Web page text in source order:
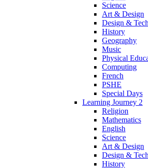
Science
Art & Design
Design &
History
Geography
Music
Physical
Computing
French
PSHE
Special Days
Learning Journey 2
Religion
Mathematics
English
Science
Art & Design
Design &
History